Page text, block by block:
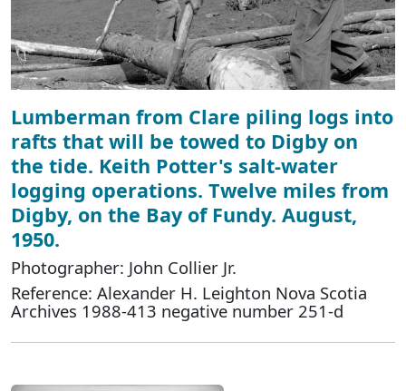
Lumberman from Clare piling logs into
rafts that will be towed to Digby on
the tide. Keith Potter's salt-water
logging operations. Twelve miles from
Digby, on the Bay of Fundy. August,
1950.
Photographer: John Collier Jr.
Reference: Alexander H. Leighton Nova Scotia
Archives 1988-413 negative number 251-d